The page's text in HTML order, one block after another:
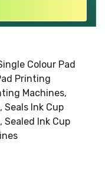
Colour Pad
Printing
Machines,
Ink Cup
Ink Cup